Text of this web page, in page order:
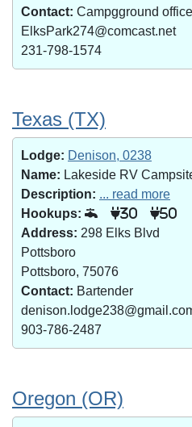
Contact: Campgground office
ElksPark274@comcast.net
231-798-1574
Texas (TX)
Lodge: Denison, 0238
Name: Lakeside RV
Description: ... read more
Hookups:
30 50
Address: 298 Elks Blvd
Pottsboro
Pottsboro, 75076
Contact: Bartender
903-786-2487
Oregon (OR)